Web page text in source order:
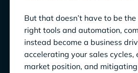
together
2. Removing regulatory
3. Moving to a proactive
But that doesn’t have to be
right tools and automation,
instead become a business
accelerating your sales cycles,
market position, and